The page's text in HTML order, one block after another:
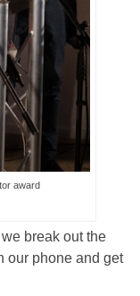
award
break out the
our phone and get